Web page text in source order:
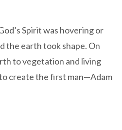
Spirit was hovering or
the earth took shape. On
to vegetation and living
create the first man—Adam